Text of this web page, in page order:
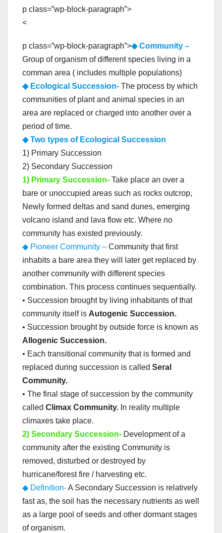
p class=”wp-block-paragraph”>
<
p class=”wp-block-paragraph”>◆ Community –
Group of organism of different species living in a
comman area ( includes multiple populations)
◆ Ecological Succession- The process by which
communities of plant and animal species in an
area are replaced or charged into another over a
period of time.
◆ Two types of Ecological Succession
1) Primary Succession
2) Secondary Succession
1) Primary Succession- Take place an over a
bare or unoccupied areas such as rocks outcrop,
Newly formed deltas and sand dunes, emerging
volcano island and lava flow etc. Where no
community has existed previously.
◆ Pioneer Community – Community that first
inhabits a bare area they will later get replaced by
another community with different species
combination. This process continues sequentially.
• Succession brought by living inhabitants of that
community itself is Autogenic Succession.
• Succession brought by outside force is known as
Allogenic Succession.
• Each transitional community that is formed and
replaced during succession is called Seral
Community.
• The final stage of succession by the community
called Climax Community. In reality multiple
climaxes take place.
2) Secondary Succession- Development of a
community after the existing Community is
removed, disturbed or destroyed by
hurricane/forest fire / harvesting etc.
◆ Definition-A Secondary Succession is relatively
fast as, the soil has the necessary nutrients as well
as a large pool of seeds and other dormant stages
of organism.